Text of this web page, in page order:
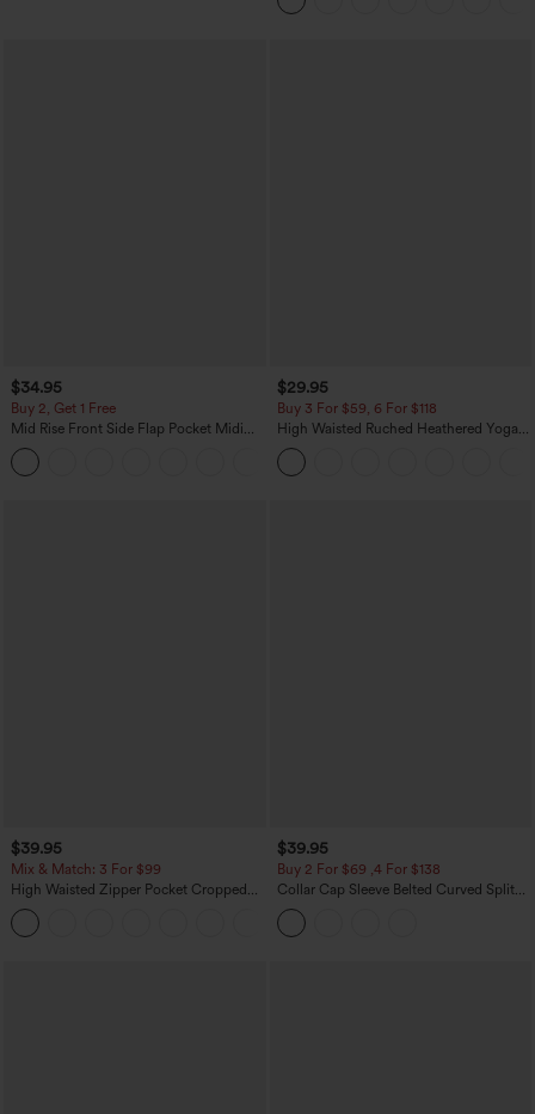
$34.95
Buy 2, Get 1 Free
Mid Rise Front Side Flap Pocket Midi
Corduroy Casual Skirt
$29.95
Buy 3 For $59, 6 For $118
High Waisted Ruched Heathered Yoga
Pedal Pushers Joggers with Pockets
$39.95
Mix & Match: 3 For $99
High Waisted Zipper Pocket Cropped
Linen-Feel Pants
$39.95
Buy 2 For $69 ,4 For $138
Collar Cap Sleeve Belted Curved Split
Hem Midi Casual Shirt Dress with
Pockets